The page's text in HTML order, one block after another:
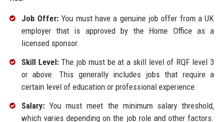
Job Offer:You must have a genuine job offer from a UK
employer that is approved by the Home Office as a
licensed sponsor.
Skill Level:The job must be at a skill level of RQF level 3
or above. This generally includes jobs that require a
certain level of education or professional experience.
Salary:You must meet the minimum salary threshold,
which varies depending on the job role and other factors.